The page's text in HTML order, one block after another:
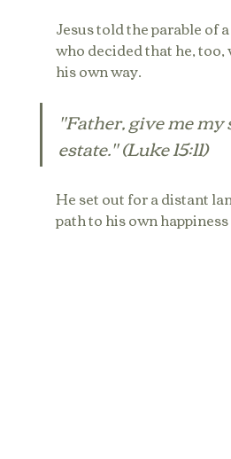
Jesus told the parable of
who decided that he,
his own way.
"Father, give me
estate." (Luke 15:11)
He set out for a distant
path to his own